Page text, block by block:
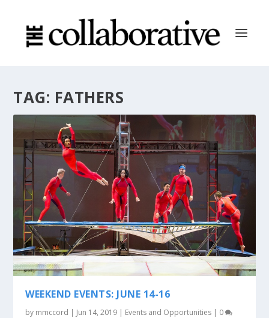
TAG: FATHERS
WEEKEND EVENTS: JUNE 14-16
by mmccord | Jun 14, 2019 | Events and Opportunities | 0